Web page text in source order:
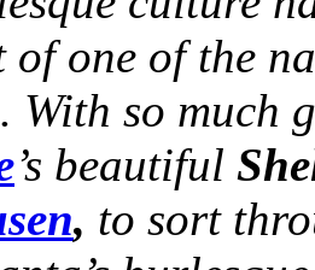
of one of the
With so much
’s beautiful
, to sort